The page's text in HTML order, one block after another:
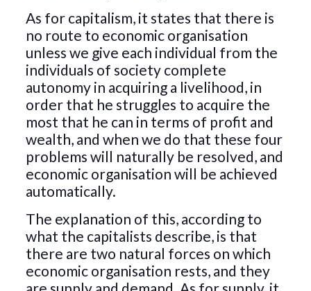
As for capitalism, it states that there is
no route to economic organisation
unless we give each individual from the
individuals of society complete
autonomy in acquiring a livelihood, in
order that he struggles to acquire the
most that he can in terms of profit and
wealth, and when we do that these four
problems will naturally be resolved, and
economic organisation will be achieved
automatically.
The explanation of this, according to
what the capitalists describe, is that
there are two natural forces on which
economic organisation rests, and they